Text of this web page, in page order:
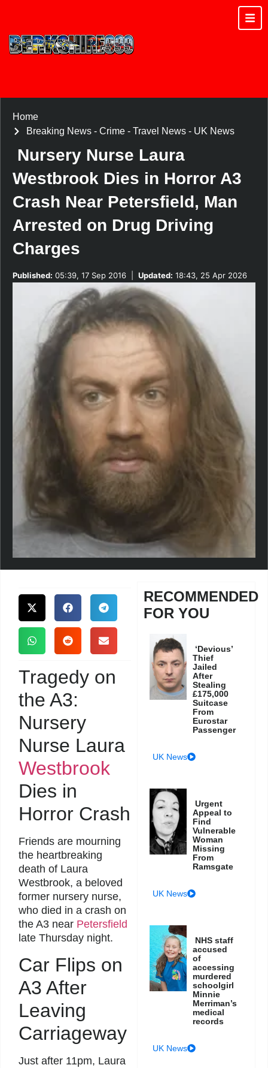
Home
Breaking News- Crime- Travel News- UK News
Nursery Nurse Laura
Westbrook Dies in Horror A3
Crash Near Petersfield, Man
Arrested on Drug Driving
Charges
Published: 05:39, 17 Sep 2016 Updated: 18:43, 25 Apr 2026
Tragedy on
the A3:
Nursery
Nurse Laura
Westbrook
Dies in
Horror Crash
Friends are mourning
the heartbreaking
death of Laura
Westbrook, a beloved
former nursery nurse,
who died in a crash on
the A3 near Petersfield
late Thursday night.
Car Flips on
A3 After
Leaving
Carriageway
Just after 11pm, Laura
RECOMMENDED
FOR YOU
‘Devious’
Thief
Jailed
After
Stealing
£175,000
Suitcase
From
Eurostar
Passenger
UK News
Urgent
Appeal to
Find
Vulnerable
Woman
Missing
From
Ramsgate
UK News
NHS staff
accused
of
accessing
murdered
schoolgirl
Minnie
Merriman’s
medical
records
UK News